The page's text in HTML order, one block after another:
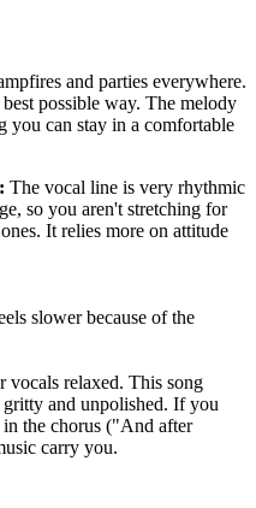
and parties everywhere.
possible way. The melody
you can stay in a comfortable
The vocal line is very rhythmic
so you aren't stretching for
It relies more on attitude
slower because of the
vocals relaxed. This song
gritty and unpolished. If you
the chorus ("And after
carry you.